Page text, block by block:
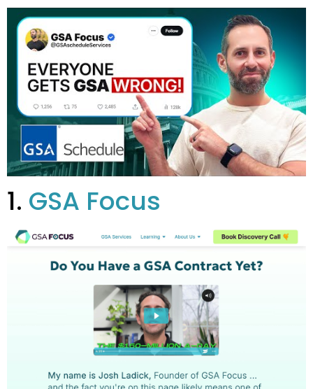
1. GSA Focus